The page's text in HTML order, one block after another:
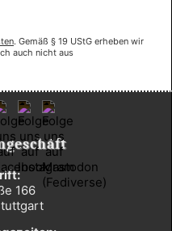
. Gemäß § 19 UStG erheben wir
auch nicht aus
166